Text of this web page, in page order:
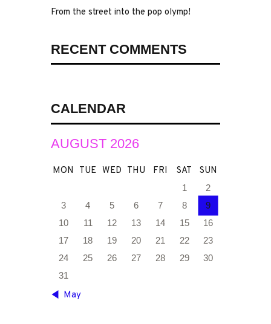
From the street into the pop olymp!
RECENT COMMENTS
CALENDAR
AUGUST 2026
MON TUE WED THU FRI SAT SUN
1
2
3
4 5 6 7 8
9
10
11 12 13 14 15
16
17
18 19 20 21 22
23
24
25 26 27 28 29
30
31
« May